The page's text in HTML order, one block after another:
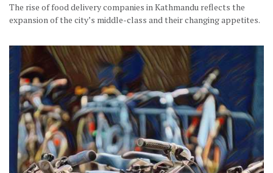
The rise of food delivery companies in Kathmandu reflects the
expansion of the city’s middle-class and their changing appetites.